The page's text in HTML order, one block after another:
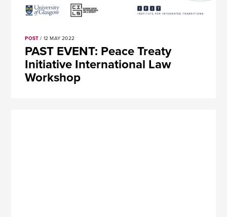
POST / 12 MAY 2022
PAST EVENT: Peace Treaty
Initiative International Law
Workshop